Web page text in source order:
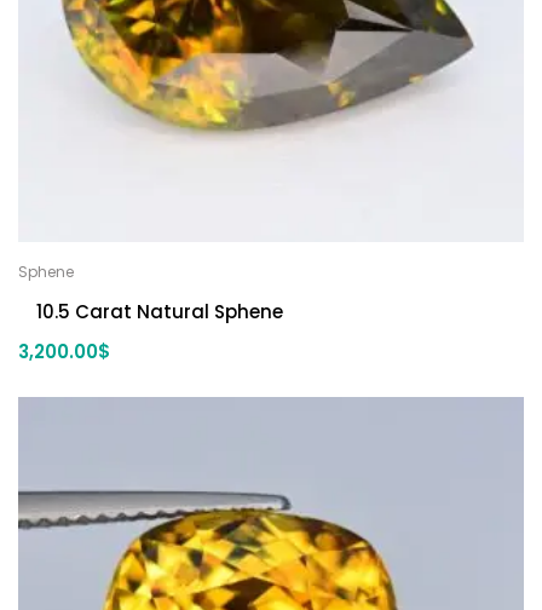
Sphene
10.5 Carat Natural Sphene
3,200.00$